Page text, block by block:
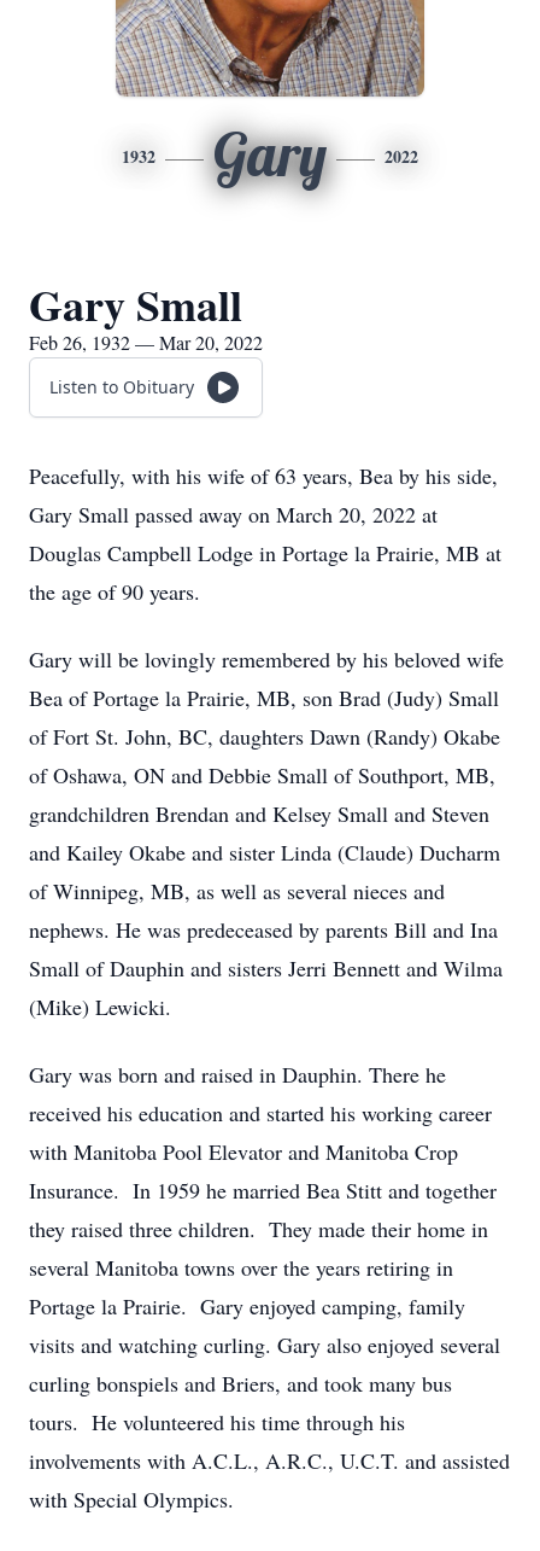
1932 Gary 2022
Gary Small
Feb 26, 1932 — Mar 20, 2022
Listen to Obituary
Peacefully, with his wife of 63 years, Bea by his side,
Gary Small passed away on March 20, 2022 at
Douglas Campbell Lodge in Portage la Prairie, MB at
the age of 90 years.
Gary will be lovingly remembered by his beloved wife
Bea of Portage la Prairie, MB, son Brad (Judy) Small
of Fort St. John, BC, daughters Dawn (Randy) Okabe
of Oshawa, ON and Debbie Small of Southport, MB,
grandchildren Brendan and Kelsey Small and Steven
and Kailey Okabe and sister Linda (Claude) Ducharm
of Winnipeg, MB, as well as several nieces and
nephews. He was predeceased by parents Bill and Ina
Small of Dauphin and sisters Jerri Bennett and Wilma
(Mike) Lewicki.
Gary was born and raised in Dauphin. There he
received his education and started his working career
with Manitoba Pool Elevator and Manitoba Crop
Insurance. In 1959 he married Bea Stitt and together
they raised three children. They made their home in
several Manitoba towns over the years retiring in
Portage la Prairie. Gary enjoyed camping, family
visits and watching curling. Gary also enjoyed several
curling bonspiels and Briers, and took many bus
tours. He volunteered his time through his
involvements with A.C.L., A.R.C., U.C.T. and assisted
with Special Olympics.